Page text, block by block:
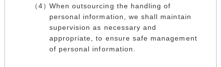
When outsourcing the handling of
personal information, we shall maintain
supervision as necessary and
appropriate, to ensure safe management
of personal information.